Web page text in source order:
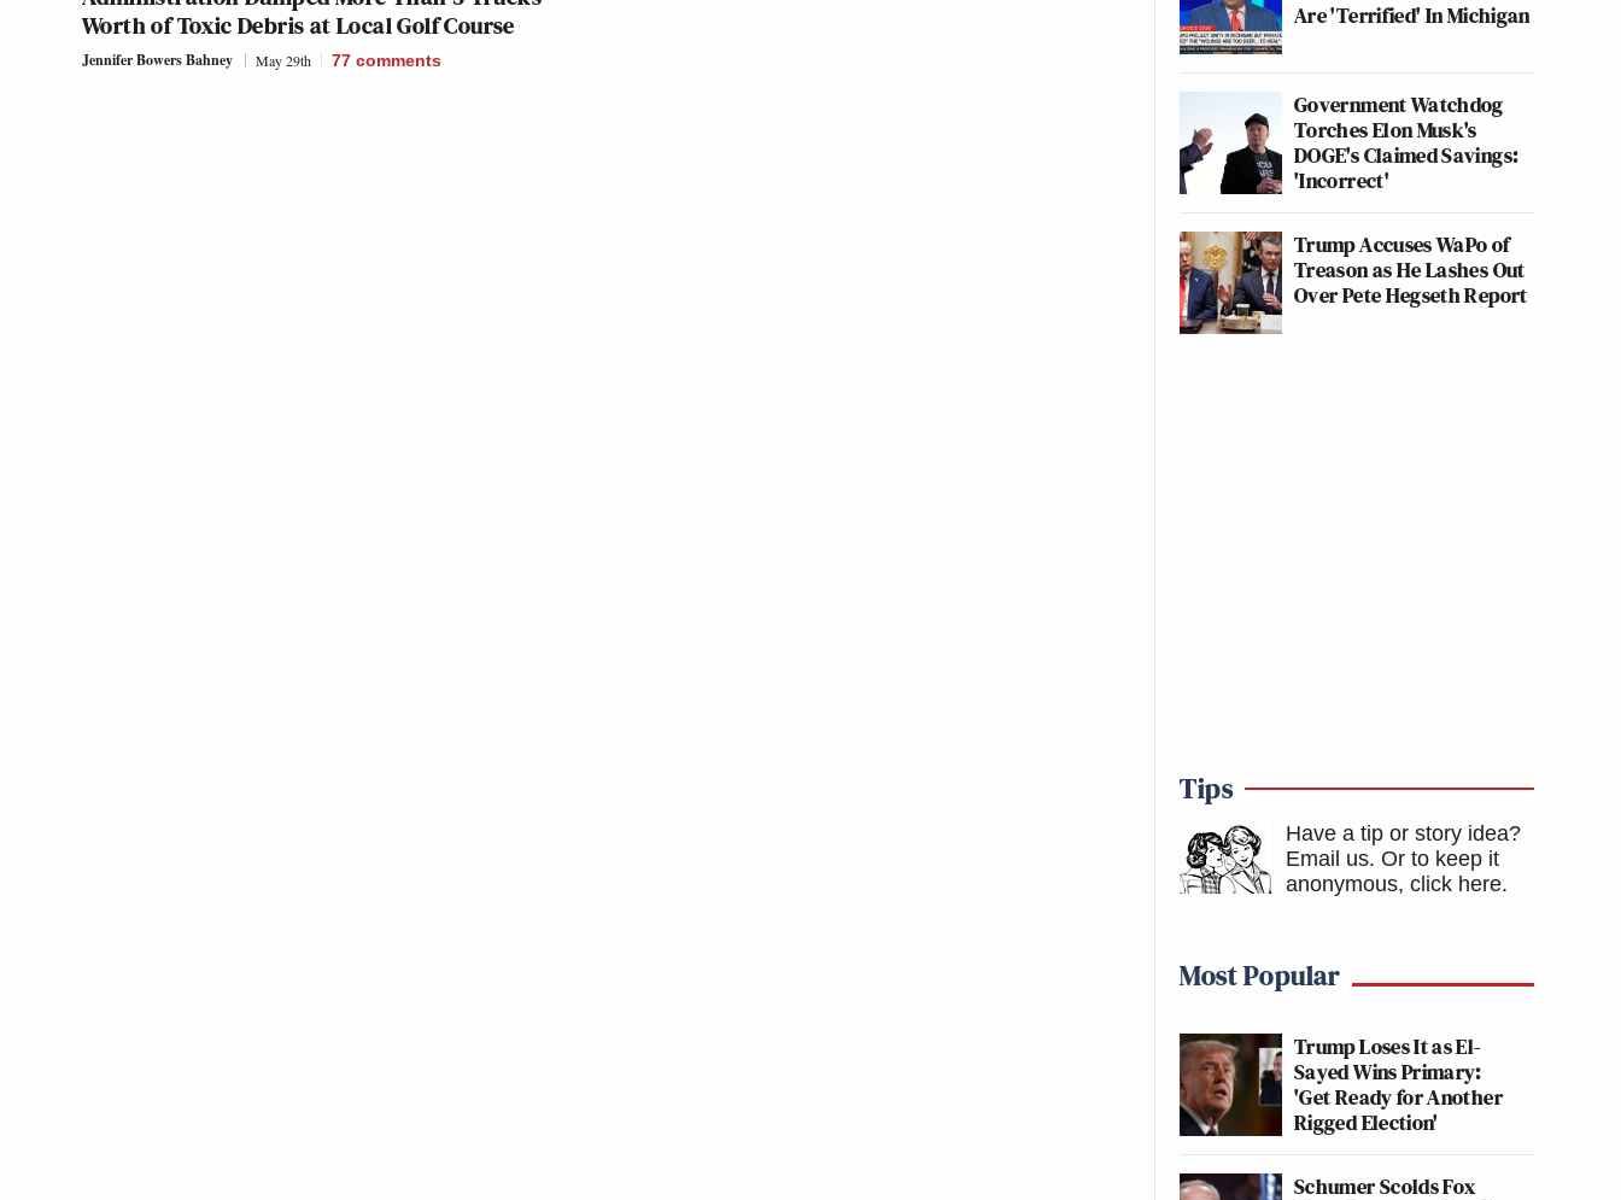
Worth of Toxic Debris at Local Golf Course
Jennifer Bowers Bahney May 29th 77 comments
Are 'Terrified' In Michigan
Government Watchdog
Torches Elon Musk's
DOGE's Claimed Savings:
'Incorrect'
Trump Accuses WaPo of
Treason as He Lashes Out
Over Pete Hegseth Report
Tips
Have a tip or story idea?
Email us. Or to keep it
anonymous, click here.
Most Popular
Trump Loses It as El-
Sayed Wins Primary:
'Get Ready for Another
Rigged Election'
Schumer Scolds Fox